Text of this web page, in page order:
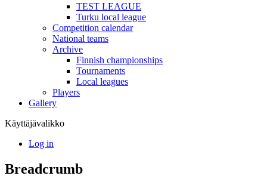
TEST LEAGUE
Turku local league
Competition calendar
National teams
Archive
Finnish championships
Tournaments
Local leagues
Players
Gallery
Käyttäjävalikko
Log in
Breadcrumb